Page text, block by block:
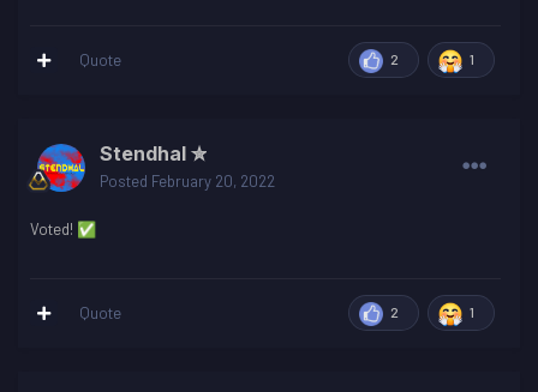
2 1
Quote
Stendhal ✮
Posted February 20, 2022
Voted! ✅
2 1
Quote